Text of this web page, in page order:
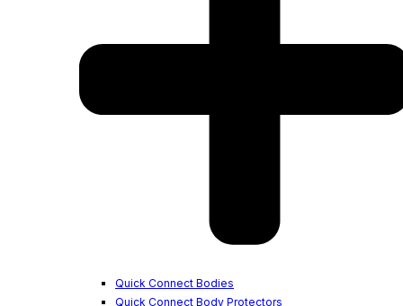
Quick Connect Bodies
Quick Connect Body Protectors